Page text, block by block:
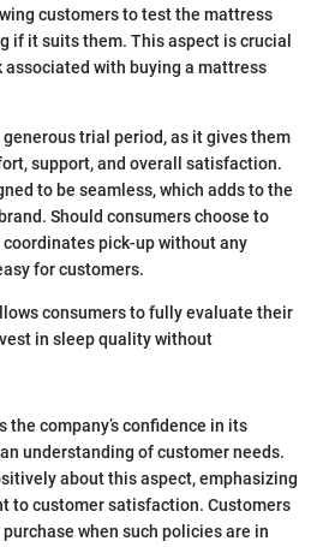
customers to test the mattress
if it suits them. This aspect is crucial
associated with buying a mattress
trial period, as it gives them
support, and overall satisfaction.
to be seamless, which adds to the
Should consumers choose to
pick-up without any
for customers.
consumers to fully evaluate their
in sleep quality without
company’s confidence in its
understanding of customer needs.
about this aspect, emphasizing
to customer satisfaction. Customers
when such policies are in